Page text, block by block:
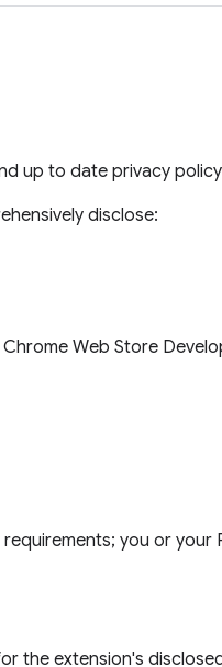
up to date privacy
disclose:
Web Store
you or your
the extension's